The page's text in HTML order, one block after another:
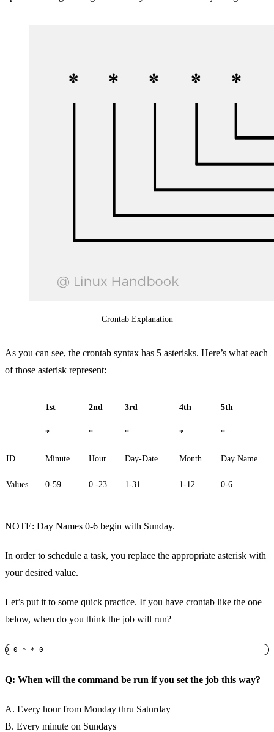
Crontab Explanation
As you can see, the crontab syntax has 5 asterisks. Here’s what each
of those asterisk represent:
1st 2nd 3rd 4th 5th
* * * * *
ID Minute Hour Day-Date Month Day Name
Values 0-59 0 -23 1-31 1-12 0-6
NOTE: Day Names 0-6 begin with Sunday.
In order to schedule a task, you replace the appropriate asterisk with
your desired value.
Let’s put it to some quick practice. If you have crontab like the one
below, when do you think the job will run?
0 0 * * 0
Q: When will the command be run if you set the job this way?
A. Every hour from Monday thru Saturday
B. Every minute on Sundays